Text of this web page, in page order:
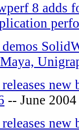
8 adds
demos
releases
-- June 2004
releases